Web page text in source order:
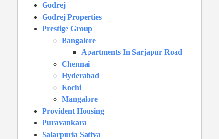
Godrej
Godrej Properties
Prestige Group
Bangalore
Apartments In Sarjapur Road
Chennai
Hyderabad
Kochi
Mangalore
Provident Housing
Puravankara
Salarpuria Sattva